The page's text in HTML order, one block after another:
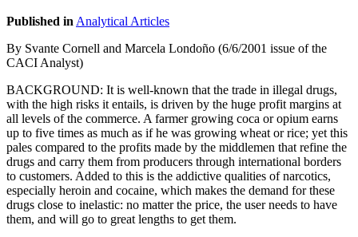
Published in Analytical Articles
By Svante Cornell and Marcela Londoño (6/6/2001 issue of the
CACI Analyst)
BACKGROUND: It is well-known that the trade in illegal drugs,
with the high risks it entails, is driven by the huge profit margins at
all levels of the commerce. A farmer growing coca or opium earns
up to five times as much as if he was growing wheat or rice; yet this
pales compared to the profits made by the middlemen that refine the
drugs and carry them from producers through international borders
to customers. Added to this is the addictive qualities of narcotics,
especially heroin and cocaine, which makes the demand for these
drugs close to inelastic: no matter the price, the user needs to have
them, and will go to great lengths to get them.